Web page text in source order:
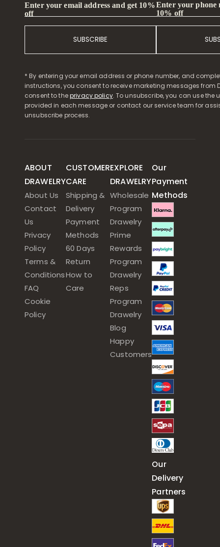
Enter your email address and get 10%
off
SUBSCRIBE
Enter your phone
10% off
* By entering your email address or phone number, and
instructions, you consent to receive marketing messages from
consent to theprivacy policy. To unsubscribe, you can use the
provided in each message or contact our service team for
unsubscribe process.
ABOUT
DRAWELRY
About Us
Contact
Us
Privacy
Policy
Terms &
Conditions
FAQ
Cookie
Policy
CUSTOMER
CARE
Shipping &
Delivery
Payment
Methods
60 Days
Return
How to
Care
EXPLORE
DRAWELRY
Wholesale
Program
Drawelry
Prime
Rewards
Program
Drawelry
Reps
Program
Drawelry
Blog
Happy
Customers
Our
Payment
Methods
Our
Delivery
Partners